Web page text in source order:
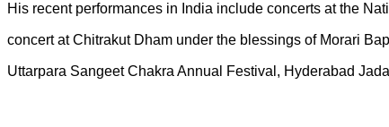
His recent performances in India include concerts at the
concert at Chitrakut Dham under the blessings of Morari
Uttarpara Sangeet Chakra Annual Festival, Hyderabad